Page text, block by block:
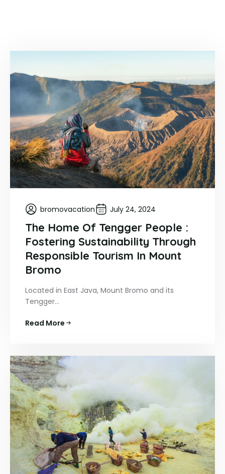
bromovacation July 24, 2024
The Home Of Tengger People :
Fostering Sustainability Through
Responsible Tourism In Mount
Bromo
Located in East Java, Mount Bromo and its
Tengger…
Read More